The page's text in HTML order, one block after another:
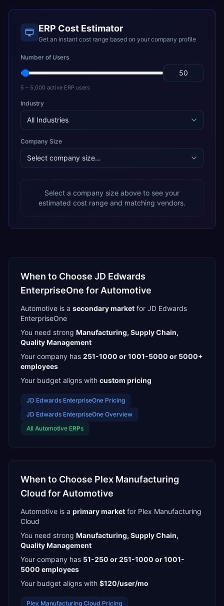
ERP Cost Estimator
Get an instant cost range based on your company profile
Number of Users
5 – 5,000 active ERP users
Industry
Company Size
Select a company size above to see your
estimated cost range and matching vendors.
When to Choose JD Edwards
EnterpriseOne for Automotive
Automotive is a secondarymarket for JD Edwards
EnterpriseOne
You need strong Manufacturing, Supply Chain,
Quality Management
Your company has 251-1000 or 1001-5000 or 5000+
employees
Your budget aligns with custom pricing
JD Edwards EnterpriseOne Pricing
JD Edwards EnterpriseOne Overview
All Automotive ERPs
When to Choose Plex Manufacturing
Cloud for Automotive
Automotive is a primarymarket for Plex Manufacturing
Cloud
You need strong Manufacturing, Supply Chain,
Quality Management
Your company has 51-250 or 251-1000 or 1001-
5000 employees
Your budget aligns with $120/user/mo
Plex Manufacturing Cloud Pricing